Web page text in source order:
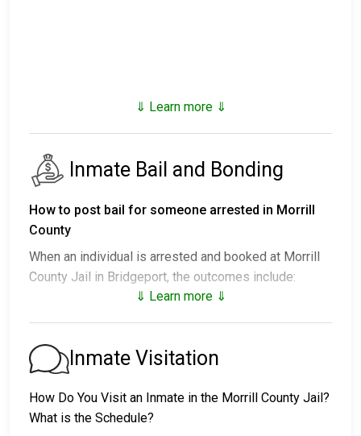
⇓ Learn more ⇓
Inmate Bail and Bonding
How to post bail for someone arrested in Morrill
County
When an individual is arrested and booked at Morrill
County Jail in Bridgeport, the outcomes include:
2. Remain in custody until the court appearance.
3. Post a
0408 for specific bail amounts.
Bail payments can be made in different ways.
⇓ Learn more ⇓
Inmate Visitation
How Do You Visit an Inmate in the Morrill County Jail?
What is the Schedule?